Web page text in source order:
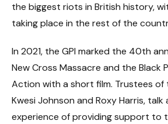
the biggest riots in British history,
taking place in the rest of the
In 2021, the GPI marked the 40th
New Cross Massacre and the Black
Action with a short film. Trustees of
Kwesi Johnson and Roxy Harris,
experience of providing support to